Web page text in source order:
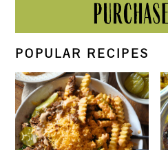
POPULAR RECIPES